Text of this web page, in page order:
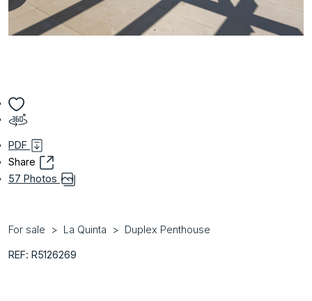
PDF
Share
57 Photos
For sale La Quinta Duplex Penthouse
REF: R5126269